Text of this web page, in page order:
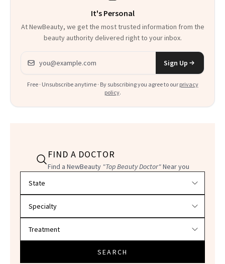
It's Personal
At NewBeauty, we get the most trusted information from the
beauty authority delivered right to your inbox.
Email address
Sign Up
Free · Unsubscribe anytime · By subscribing you agree to our privacy
policy.
FIND A DOCTOR
Find a NewBeauty "Top Beauty Doctor"Near you
SEARCH